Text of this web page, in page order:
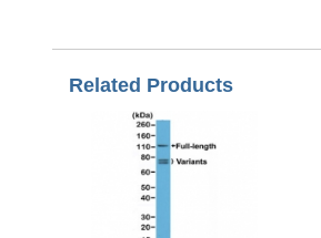
Related Products